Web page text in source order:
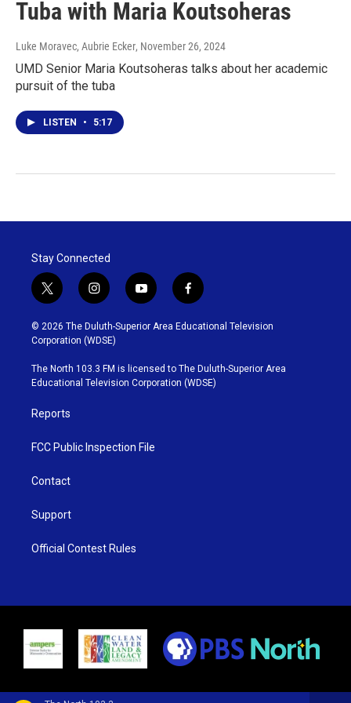
Tuba with Maria Koutsoheras
Luke Moravec, Aubrie Ecker, November 26, 2024
UMD Senior Maria Koutsoheras talks about her academic
pursuit of the tuba
LISTEN • 5:17
Stay Connected
t
w
i
t
t
e
r
i
n
s
t
g
r
y
o
u
b
e
f
a
c
o
o
k
© 2026 The Duluth-Superior Area Educational Television
Corporation (WDSE)
The North 103.3 FM is licensed to The Duluth-Superior Area
Educational Television Corporation (WDSE)
Reports
FCC Public Inspection File
Contact
Support
Official Contest Rules